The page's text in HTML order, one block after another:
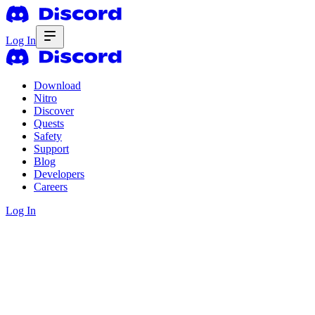
Log In
Download
Nitro
Discover
Quests
Safety
Support
Blog
Developers
Careers
Log In